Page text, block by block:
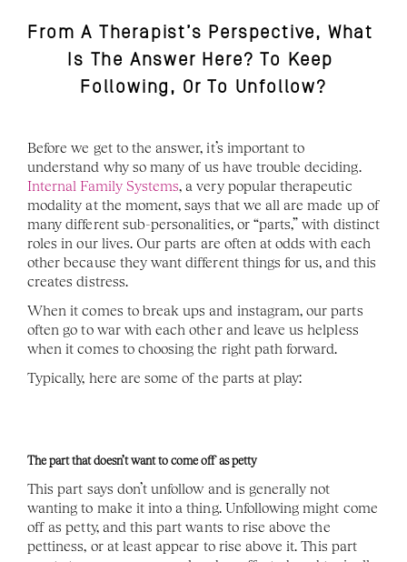
From A Therapist’s Perspective, What
Is The Answer Here? To Keep
Following, Or To Unfollow?
Before we get to the answer, it’s important to
understand why so many of us have trouble deciding.
Internal Family Systems, a very popular therapeutic
modality at the moment, says that we all are made up of
many different sub-personalities, or “parts,” with distinct
roles in our lives. Our parts are often at odds with each
other because they want different things for us, and this
creates distress.
When it comes to break ups and instagram, our parts
often go to war with each other and leave us helpless
when it comes to choosing the right path forward.
Typically, here are some of the parts at play:
The part that doesn’t want to come off as petty
This part says don’t unfollow and is generally not
wanting to make it into a thing. Unfollowing might come
off as petty, and this part wants to rise above the
pettiness, or at least appear to rise above it. This part